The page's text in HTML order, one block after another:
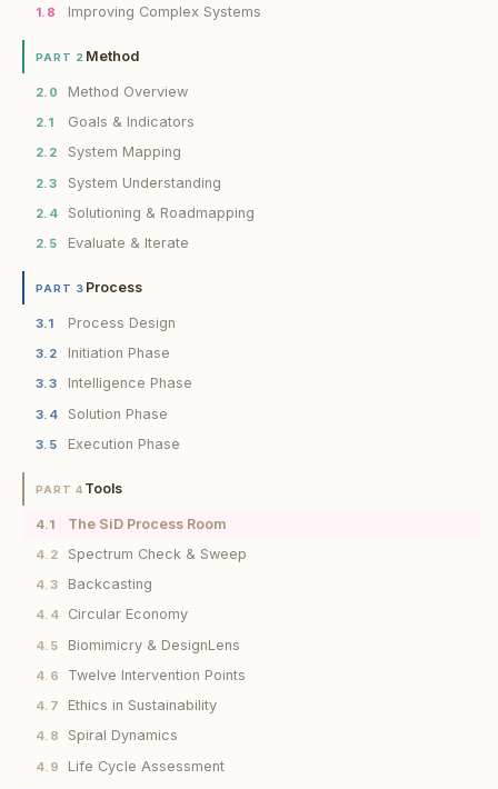
1.8 Improving Complex Systems
PART 2 Method
2.0 Method Overview
2.1 Goals & Indicators
2.2 System Mapping
2.3 System Understanding
2.4 Solutioning & Roadmapping
2.5 Evaluate & Iterate
PART 3 Process
3.1 Process Design
3.2 Initiation Phase
3.3 Intelligence Phase
3.4 Solution Phase
3.5 Execution Phase
PART 4 Tools
4.1 The SiD Process Room
4.2 Spectrum Check & Sweep
4.3 Backcasting
4.4 Circular Economy
4.5 Biomimicry & DesignLens
4.6 Twelve Intervention Points
4.7 Ethics in Sustainability
4.8 Spiral Dynamics
4.9 Life Cycle Assessment